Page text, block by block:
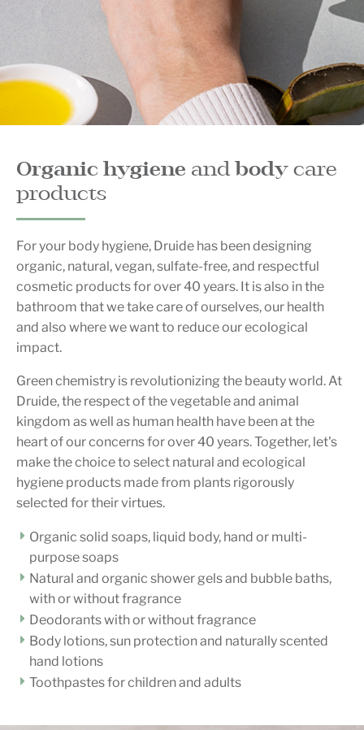
Organic hygiene and body care
products
For your body hygiene, Druide has been designing
organic, natural, vegan, sulfate-free, and respectful
cosmetic products for over 40 years. It is also in the
bathroom that we take care of ourselves, our health
and also where we want to reduce our ecological
impact.
Green chemistry is revolutionizing the beauty world. At
Druide, the respect of the vegetable and animal
kingdom as well as human health have been at the
heart of our concerns for over 40 years. Together, let's
make the choice to select natural and ecological
hygiene products made from plants rigorously
selected for their virtues.
Organic solid soaps, liquid body, hand or multi-
purpose soaps
Natural and organic shower gels and bubble baths,
with or without fragrance
Deodorants with or without fragrance
Body lotions, sun protection and naturally scented
hand lotions
Toothpastes for children and adults